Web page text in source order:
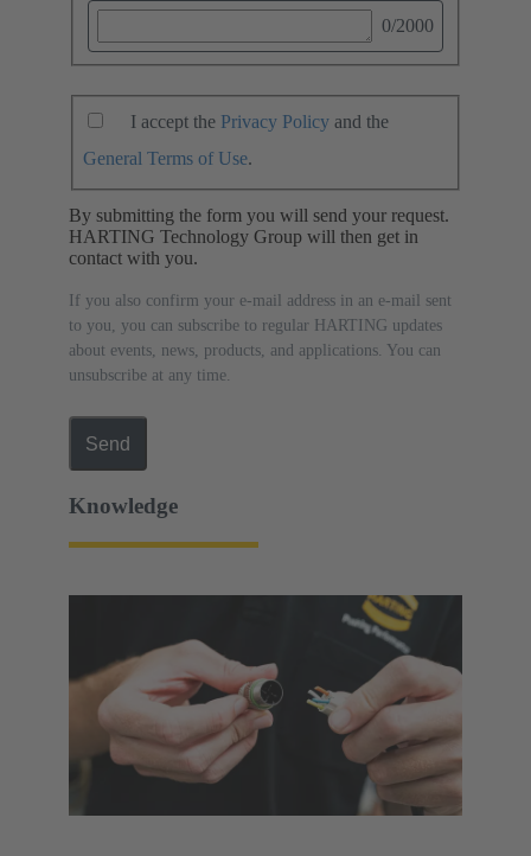
0/2000
I accept the Privacy Policy and the
General Terms of Use.
By submitting the form you will send your request.
HARTING Technology Group will then get in
contact with you.
If you also confirm your e-mail address in an e-mail sent
to you, you can subscribe to regular HARTING updates
about events, news, products, and applications. You can
unsubscribe at any time.
Send
Knowledge